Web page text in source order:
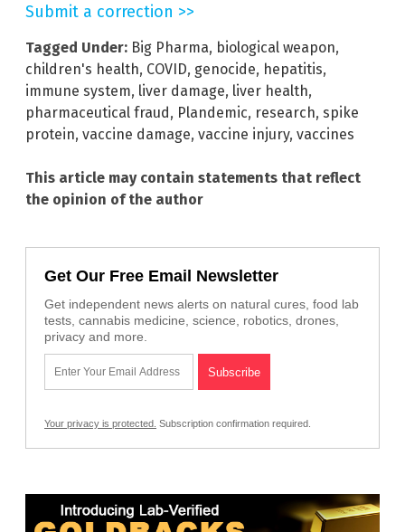
Submit a correction >>
Tagged Under: Big Pharma, biological weapon,
children's health, COVID, genocide, hepatitis,
immune system, liver damage, liver health,
pharmaceutical fraud, Plandemic, research, spike
protein, vaccine damage, vaccine injury, vaccines
This article may contain statements that reflect
the opinion of the author
Get Our Free Email Newsletter
Get independent news alerts on natural cures, food lab
tests, cannabis medicine, science, robotics, drones,
privacy and more.
Your privacy is protected. Subscription confirmation required.